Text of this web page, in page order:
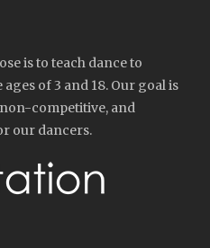
is to teach dance to
of 3 and 18. Our goal is
competitive, and
our dancers.